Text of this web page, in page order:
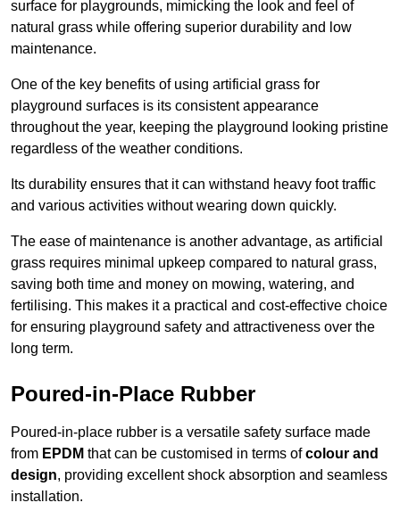
surface for playgrounds, mimicking the look and feel of
natural grass while offering superior durability and low
maintenance.
One of the key benefits of using artificial grass for
playground surfaces is its consistent appearance
throughout the year, keeping the playground looking pristine
regardless of the weather conditions.
Its durability ensures that it can withstand heavy foot traffic
and various activities without wearing down quickly.
The ease of maintenance is another advantage, as artificial
grass requires minimal upkeep compared to natural grass,
saving both time and money on mowing, watering, and
fertilising. This makes it a practical and cost-effective choice
for ensuring playground safety and attractiveness over the
long term.
Poured-in-Place Rubber
Poured-in-place rubber is a versatile safety surface made
from EPDM that can be customised in terms ofcolour and
design, providing excellent shock absorption and seamless
installation.